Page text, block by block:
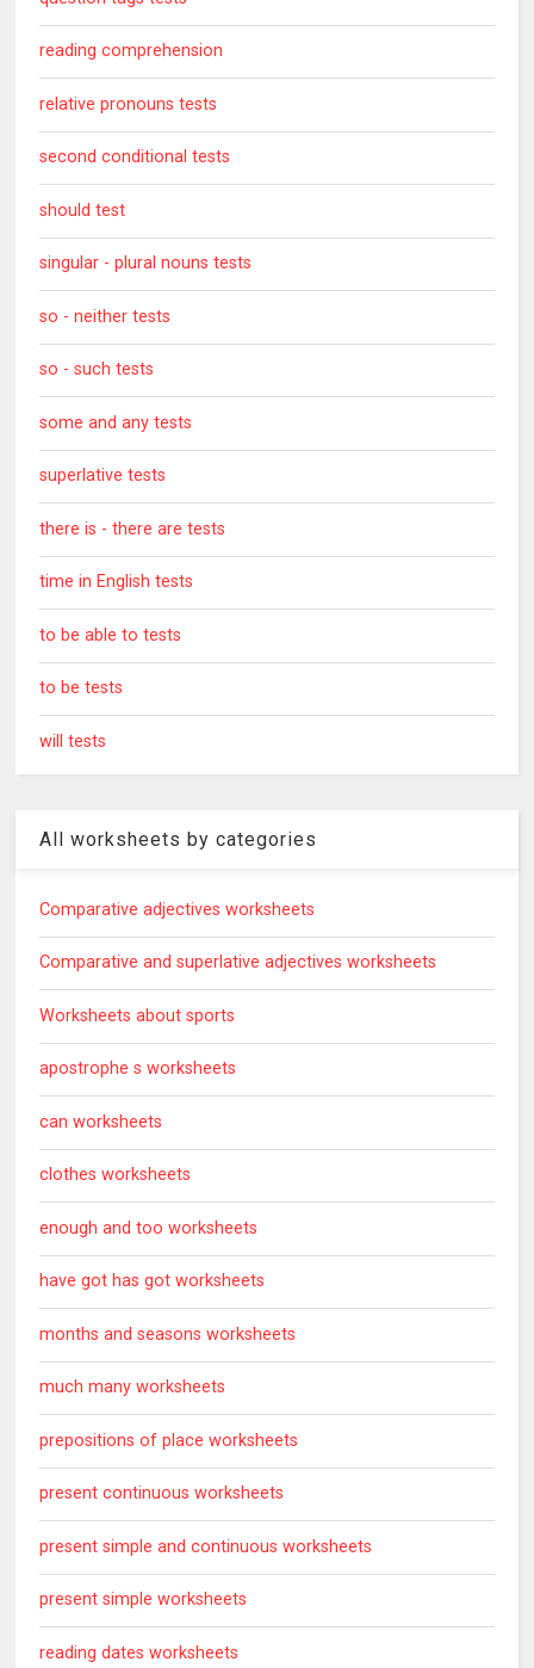
reading comprehension
relative pronouns tests
second conditional tests
should test
singular - plural nouns tests
so - neither tests
so - such tests
some and any tests
superlative tests
there is - there are tests
time in English tests
to be able to tests
to be tests
will tests
All worksheets by categories
Comparative adjectives worksheets
Comparative and superlative adjectives worksheets
Worksheets about sports
apostrophe s worksheets
can worksheets
clothes worksheets
enough and too worksheets
have got has got worksheets
months and seasons worksheets
much many worksheets
prepositions of place worksheets
present continuous worksheets
present simple and continuous worksheets
present simple worksheets
reading dates worksheets